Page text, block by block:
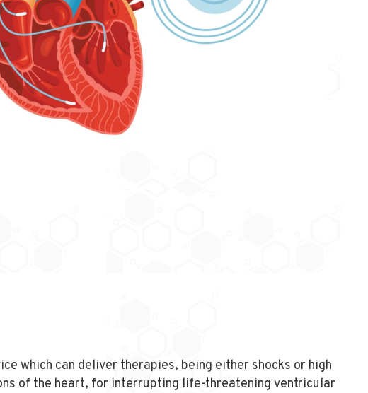
which can deliver therapies, being either shocks or high
of the heart, for interrupting life-threatening ventricular